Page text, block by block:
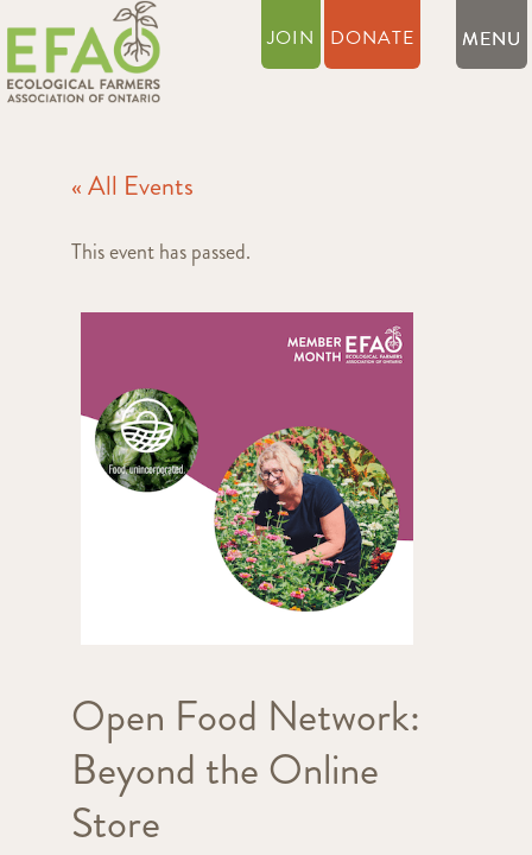
JOIN DONATE
« All Events
This event has passed.
Open Food Network:
Beyond the Online
Store